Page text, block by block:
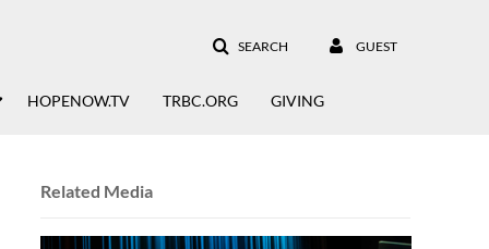
SEARCH GUEST
HOPENOW.TV TRBC.ORG GIVING
Related Media